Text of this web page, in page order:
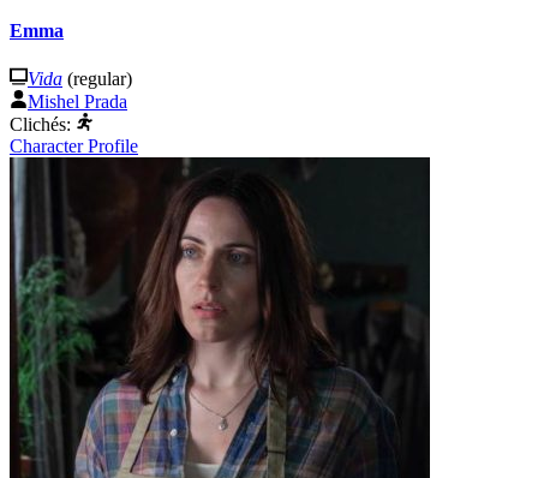
Emma
Vida (regular)
Mishel Prada
Clichés:
Character Profile